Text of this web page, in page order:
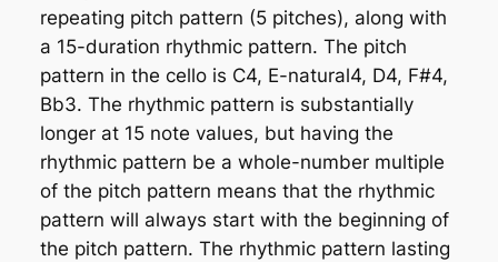
repeating pitch pattern (5 pitches), along with
a 15-duration rhythmic pattern. The pitch
pattern in the cello is C4, E-natural4, D4, F#4,
Bb3. The rhythmic pattern is substantially
longer at 15 note values, but having the
rhythmic pattern be a whole-number multiple
of the pitch pattern means that the rhythmic
pattern will always start with the beginning of
the pitch pattern. The rhythmic pattern lasting